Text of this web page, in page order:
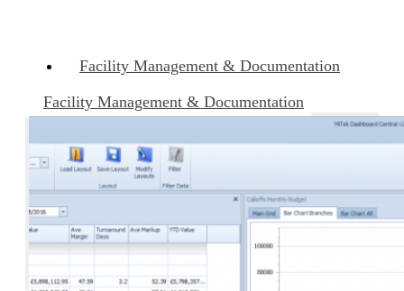
Facility Management & Documentation
Facility Management & Documentation